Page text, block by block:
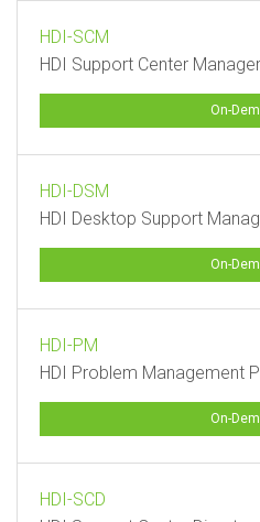
HDI-SCM
HDI Support Center
On-
HDI-DSM
HDI Desktop Support
On-
HDI-PM
HDI Problem Management
On-
HDI-SCD